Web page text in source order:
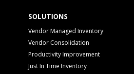
SOLUTIONS
Vendor Managed Inventory
Vendor Consolidation
Productivity Improvement
Just In Time Inventory